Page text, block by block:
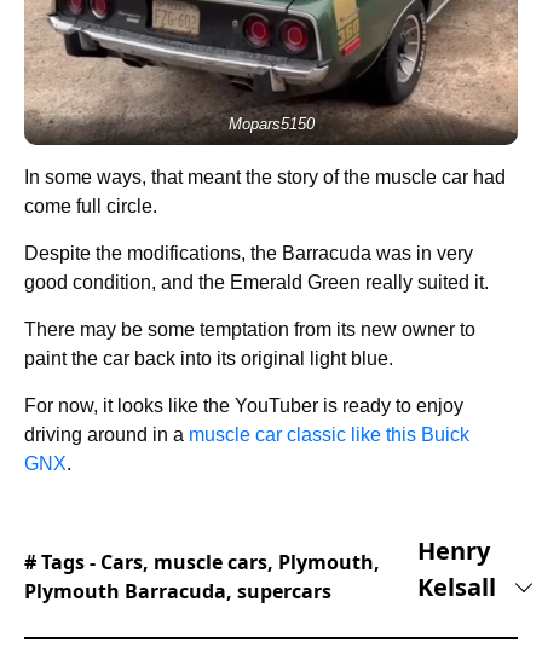
Mopars5150
In some ways, that meant the story of the muscle car had
come full circle.
Despite the modifications, the Barracuda was in very
good condition, and the Emerald Green really suited it.
There may be some temptation from its new owner to
paint the car back into its original light blue.
For now, it looks like the YouTuber is ready to enjoy
driving around in a muscle car classic like this Buick
GNX.
# Tags - Cars, muscle cars, Plymouth,
Plymouth Barracuda, supercars
Henry
Kelsall